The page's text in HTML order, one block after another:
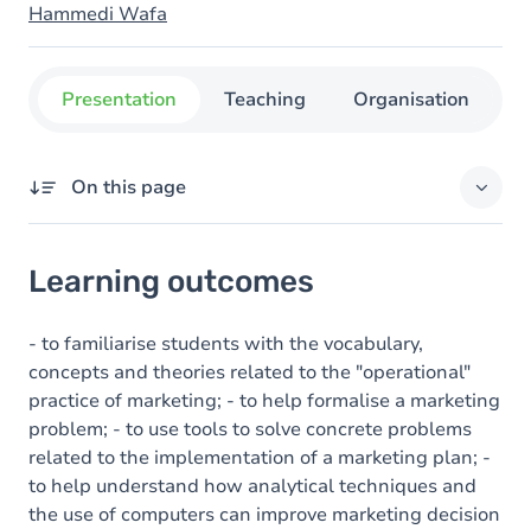
Hammedi Wafa
Presentation Teaching Organisation
On this page
Content
Learning outcomes
- to familiarise students with the vocabulary,
concepts and theories related to the "operational"
practice of marketing; - to help formalise a marketing
problem; - to use tools to solve concrete problems
related to the implementation of a marketing plan; -
to help understand how analytical techniques and
the use of computers can improve marketing decision